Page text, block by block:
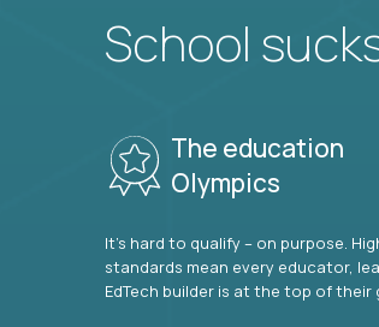
School
The education
Olympics
It’s hard to qualify – on purpose.
standards mean every educator,
EdTech builder is at the top of their